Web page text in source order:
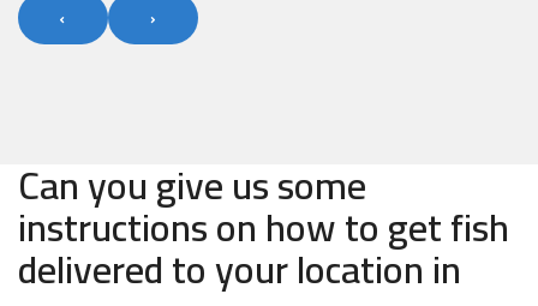
‹ ›
Can you give us some
instructions on how to get fish
delivered to your location in